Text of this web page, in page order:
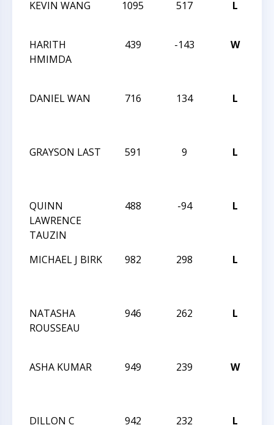
KEVIN WANG
1095 517 L
HARITH
HMIMDA
439 -143 W
DANIEL WAN
716 134 L
GRAYSON LAST
591 9 L
QUINN
LAWRENCE
TAUZIN
488 -94 L
MICHAEL J BIRK
982 298 L
NATASHA
ROUSSEAU
946 262 L
ASHA KUMAR
949 239 W
DILLON C
942 232 L